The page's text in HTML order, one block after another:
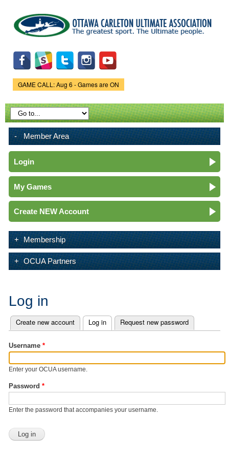
main
content
Game Status.
GAME CALL: Aug 6 - Games are ON
Member Area
Login
My Games
Create NEW Account
Membership
OCUA Partners
Log in
Primary tabs
Create new account Log in (active tab)
Request new password
Username *
Enter your OCUA username.
Password *
Enter the password that accompanies your username.